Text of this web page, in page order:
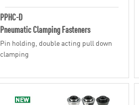
PPHC-D
Pneumatic Clamping Fasteners
Pin holding, double acting pull down
clamping